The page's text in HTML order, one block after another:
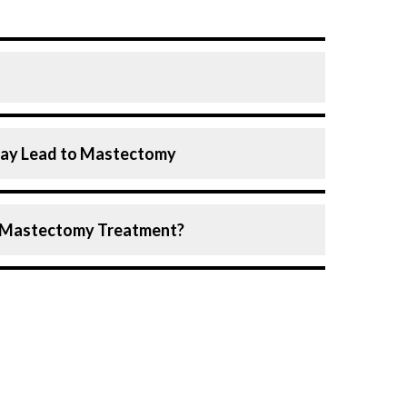
performed to treat or prevent breast
improved mastectomy procedures
and stage of the disease, surgeons
skin and nipple, helping patients achieve
Lead to Mastectomy
Treatment?